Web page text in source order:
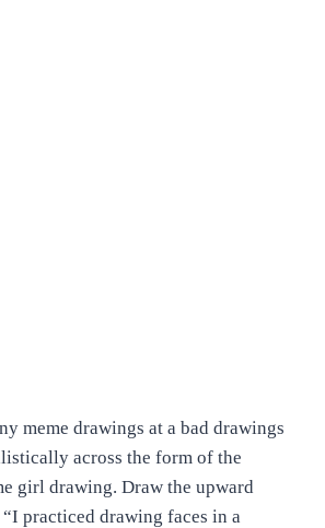
meme drawings at a bad drawings
across the form of the
girl drawing. Draw the upward
practiced drawing faces in a